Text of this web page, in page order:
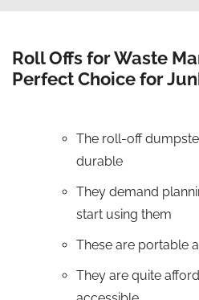
Roll Offs for Waste
Perfect Choice for
The roll-off
durable
They demand
start using them
These are portable
They are quite